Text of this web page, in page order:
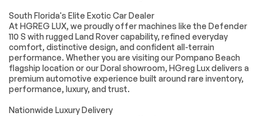
Delay-off
headlights
Fully automatic
headlights
Rear fog lights
Panic alarm
Security system
Speed control
Auto-dimming door
color
South Florida's Elite Exotic Car Dealer
At HGREG LUX, we proudly offer machines like the Defender
110 S with rugged Land Rover capability, refined everyday
comfort, distinctive design, and confident all-terrain
performance. Whether you are visiting our Pompano Beach
flagship location or our Doral showroom, HGreg Lux delivers a
premium automotive experience built around rare inventory,
performance, luxury, and trust.
Nationwide Luxury Delivery